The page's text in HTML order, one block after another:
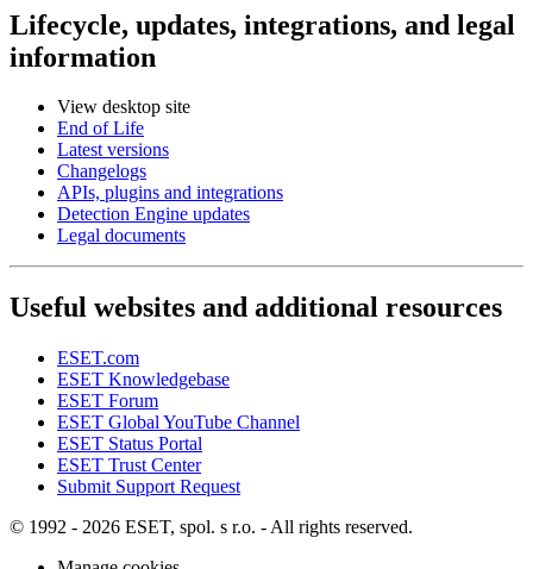
Lifecycle, updates, integrations, and legal
information
View desktop site
End of Life
Latest versions
Changelogs
APIs, plugins and integrations
Detection Engine updates
Legal documents
Useful websites and additional resources
ESET.com
ESET Knowledgebase
ESET Forum
ESET Global YouTube Channel
ESET Status Portal
ESET Trust Center
Submit Support Request
© 1992 - 2026 ESET, spol. s r.o. - All rights reserved.